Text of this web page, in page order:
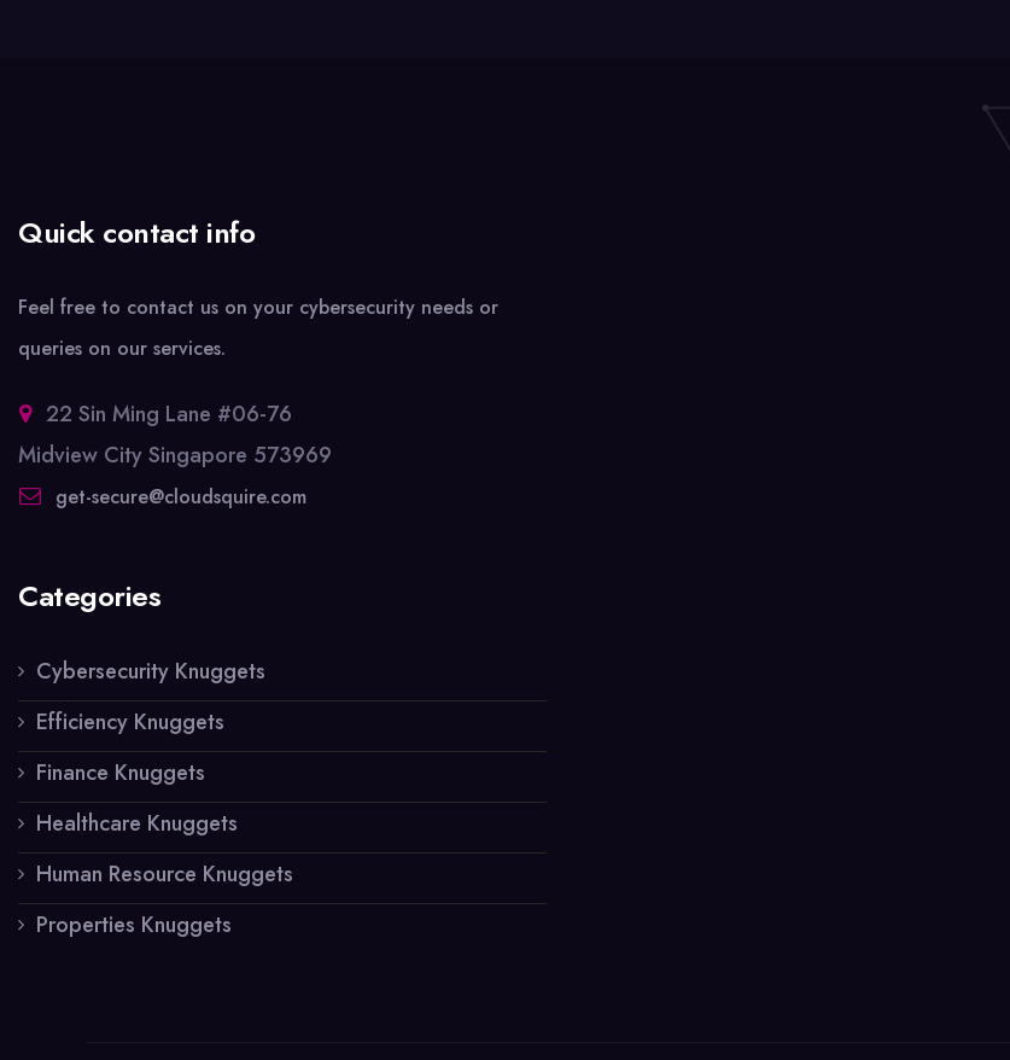
Quick contact info
Feel free to contact us on your cybersecurity needs or
queries on our services.
22 Sin Ming Lane #06-76
Midview City Singapore 573969
get-secure@cloudsquire.com
Categories
Cybersecurity Knuggets
Efficiency Knuggets
Finance Knuggets
Healthcare Knuggets
Human Resource Knuggets
Properties Knuggets